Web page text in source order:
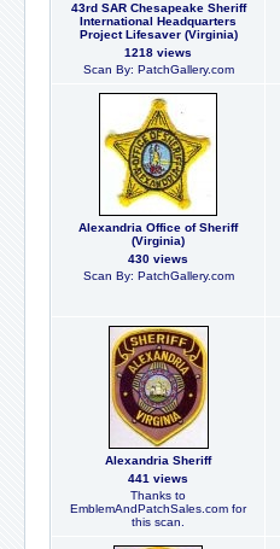
43rd SAR Chesapeake Sheriff
International Headquarters
Project Lifesaver (Virginia)
1218 views
Scan By: PatchGallery.com
Alexandria Office of Sheriff
(Virginia)
430 views
Scan By: PatchGallery.com
Alexandria Sheriff
441 views
Thanks to
EmblemAndPatchSales.com for
this scan.